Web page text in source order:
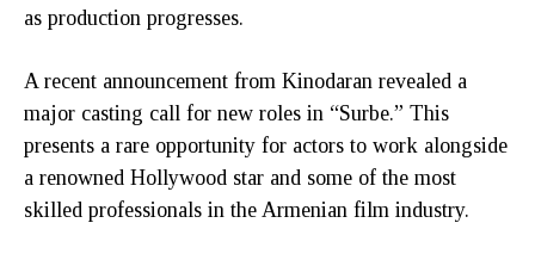
as production progresses.
A recent announcement from Kinodaran revealed a
major casting call for new roles in “Surbe.” This
presents a rare opportunity for actors to work alongside
a renowned Hollywood star and some of the most
skilled professionals in the Armenian film industry.